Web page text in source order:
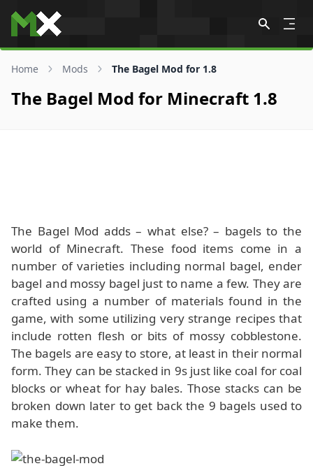
Skip to content
Home Mods The Bagel Mod for 1.8
The Bagel Mod for Minecraft 1.8
The Bagel Mod adds – what else? – bagels to the
world of Minecraft. These food items come in a
number of varieties including normal bagel, ender
bagel and mossy bagel just to name a few. They are
crafted using a number of materials found in the
game, with some utilizing very strange recipes that
include rotten flesh or bits of mossy cobblestone.
The bagels are easy to store, at least in their normal
form. They can be stacked in 9s just like coal for coal
blocks or wheat for hay bales. Those stacks can be
broken down later to get back the 9 bagels used to
make them.